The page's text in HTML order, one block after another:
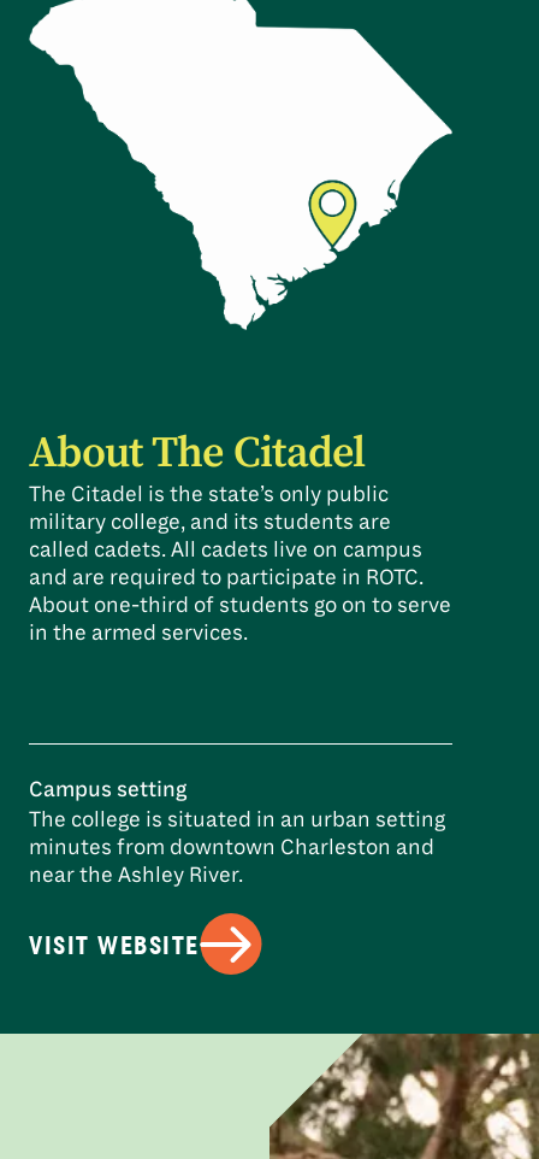
About The Citadel
The Citadel is the state’s only public
military college, and its students are
called cadets. All cadets live on campus
and are required to participate in ROTC.
About one-third of students go on to serve
in the armed services.
Campus setting
The college is situated in an urban setting
minutes from downtown Charleston and
near the Ashley River.
VISIT WEBSITE